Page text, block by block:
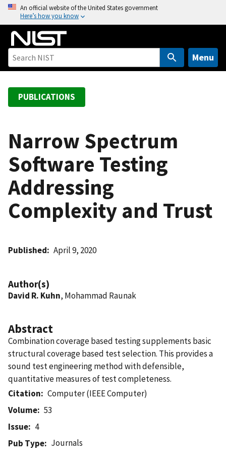
o
An official website of the United States government
Here’s how you know
Menu
PUBLICATIONS
Narrow Spectrum
Software Testing
Addressing
Complexity and Trust
Published April 9, 2020
Author(s)
David R. Kuhn, Mohammad Raunak
Abstract
Combination coverage based testing supplements basic
structural coverage based test selection. This provides a
sound test engineering method with defensible,
quantitative measures of test completeness.
Citation
Computer (IEEE Computer)
Volume
53
Issue
4
Pub Type
Journals